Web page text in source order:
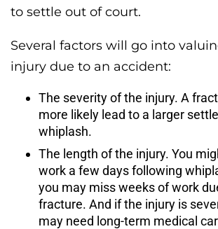
to settle out of court.
Several factors will go into
injury due to an accident:
The severity of the injury. A
more likely lead to a larger
whiplash.
The length of the injury. You
work a few days following
you may miss weeks of work
fracture. And if the injury is
may need long-term medical